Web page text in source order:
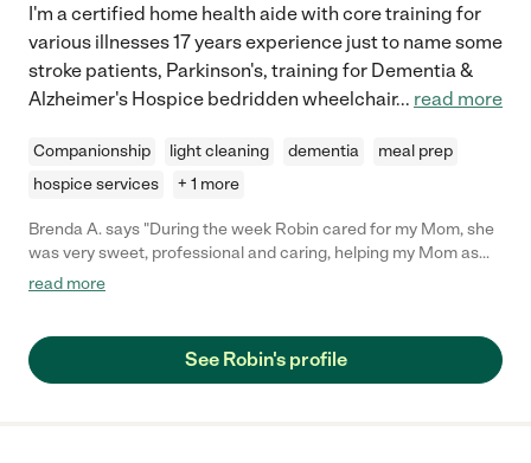
I'm a certified home health aide with core training for
various illnesses 17 years experience just to name some
stroke patients, Parkinson's, training for Dementia &
Alzheimer's Hospice bedridden wheelchair... read more
Companionship light cleaning dementia
meal prep
hospice services
+ 1 more
Brenda A. says "During the week Robin cared for my Mom, she
was very sweet, professional and caring, helping my Mom as
needed and reading for her which truly made her happy. It was
can trust that she would care for your loved one, with a
wonderful, caring spirit."
read more
See Robin's profile